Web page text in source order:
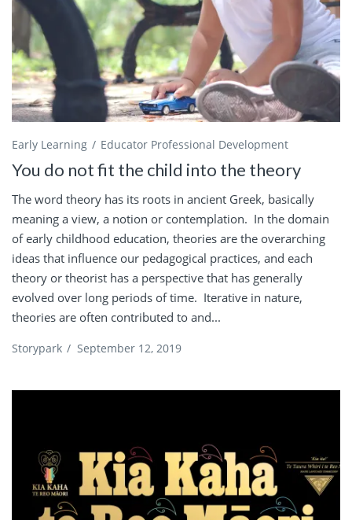
Early Learning Educator Professional Development
You do not fit the child into the theory
The word theory has its roots in ancient Greek, basically
meaning a view, a notion or contemplation. In the domain
of early childhood education, theories are the overarching
ideas that influence our pedagogical practices, and each
theory or theorist has a perspective that has generally
evolved over long periods of time. Iterative in nature,
theories are often contributed to and...
Storypark / September 12, 2019